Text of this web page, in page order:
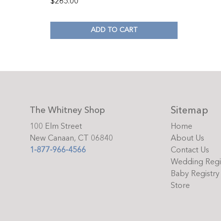
ADD TO CART
The Whitney Shop
100 Elm Street
New Canaan, CT 06840
1-877-966-4566
Sitemap
Home
About Us
Contact Us
Wedding
Baby Registry
Store